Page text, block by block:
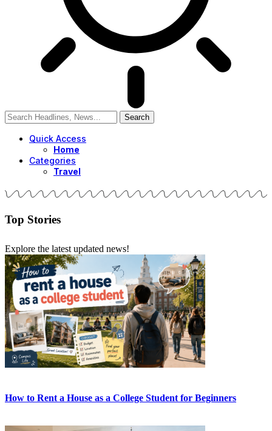
Quick Access
Home
Categories
Travel
Top Stories
Explore the latest updated news!
How to Rent a House as a College Student for Beginners